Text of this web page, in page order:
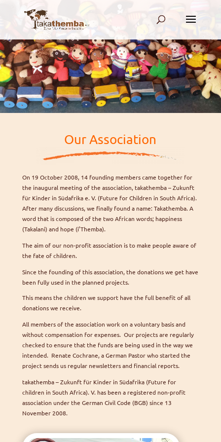
.
.
Our Association
On 19 October 2008, 14 founding members came together for
the inaugural meeting of the association, takathemba – Zukunft
für Kinder in Südafrika e. V. (Future for Children in South Africa).
After many discussions, we finally found a name: Takathemba. A
word that is composed of the two African words; happiness
(Takalani) and hope (i’Themba).
The aim of our non-profit association is to make people aware of
the fate of children.
Since the founding of this association, the donations we get have
been fully used in the planned projects.
This means the children we support have the full benefit of all
donations we receive.
All members of the association work on a voluntary basis and
without compensation for expenses. Our projects are regularly
checked to ensure that the funds are being used in the way we
intended. Renate Cochrane, a German Pastor who started the
project sends us regular newsletters and financial reports.
takathemba – Zukunft für Kinder in Südafrika (Future for
children in South Africa). V. has been a registered non-profit
association under the German Civil Code (BGB) since 13
November 2008.